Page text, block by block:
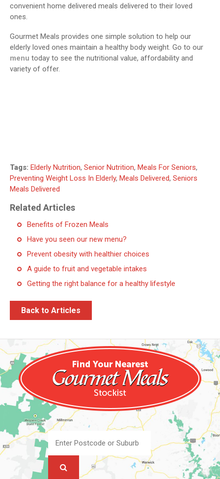
convenient home delivered meals delivered to their loved
ones.
Gourmet Meals provides one simple solution to help our
elderly loved ones maintain a healthy body weight. Go to our
menu today to see the nutritional value, affordability and
variety of offer.
Tags: Elderly Nutrition, Senior Nutrition, Meals For Seniors,
Preventing Weight Loss In Elderly, Meals Delivered, Seniors
Meals Delivered
Related Articles
Benefits of Frozen Meals
Have you seen our new menu?
Prevent obesity with healthier choices
A guide to fruit and vegetable intakes
Getting the right balance for a healthy lifestyle
Back to Articles